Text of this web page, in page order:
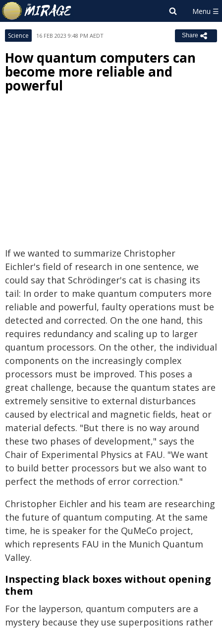
Science 16 FEB 2023 9:48 PM AEDT Share
How quantum computers can
become more reliable and
powerful
If we wanted to summarize Christopher
Eichler's field of research in one sentence, we
could say that Schrödinger's cat is chasing its
tail: In order to make quantum computers more
reliable and powerful, faulty operations must be
detected and corrected. On the one hand, this
requires redundancy and scaling up to larger
quantum processors. On the other, the individual
components on the increasingly complex
processors must be improved. This poses a
great challenge, because the quantum states are
extremely sensitive to external disturbances
caused by electrical and magnetic fields, heat or
material defects. "But there is no way around
these two phases of development," says the
Chair of Experimental Physics at FAU. "We want
to build better processors but we also want to
perfect the methods of error correction."
Christopher Eichler and his team are researching
the future of quantum computing. At the same
time, he is speaker for the QuMeCo project,
which represents FAU in the Munich Quantum
Valley.
Inspecting black boxes without opening
them
For the layperson, quantum computers are a
mystery because they use superpositions rather